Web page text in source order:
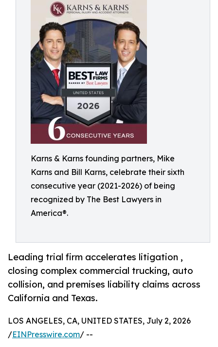
Karns & Karns founding partners, Mike
Karns and Bill Karns, celebrate their sixth
consecutive year (2021-2026) of being
recognized by The Best Lawyers in
America®.
Leading trial firm accelerates litigation ,
closing complex commercial trucking, auto
collision, and premises liability claims across
California and Texas.
LOS ANGELES, CA, UNITED STATES, July 2, 2026
/EINPresswire.com/ --